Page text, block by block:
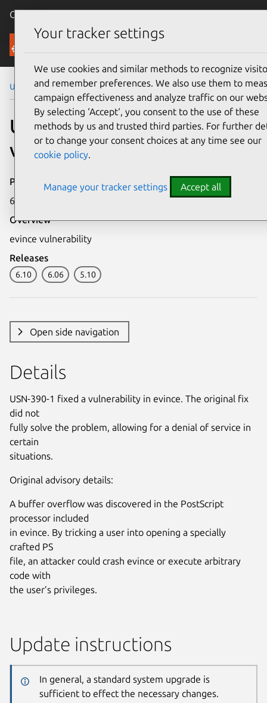
Canonical Ubuntu
Security
Ubuntu Security Notices USN-390-2
USN-390-2: evince
vulnerability
Publication date
6 December 2006
Overview
evince vulnerability
Releases
6.10 6.06 5.10
Open side navigation
Details
USN-390-1 fixed a vulnerability in evince. The original fix
did not
fully solve the problem, allowing for a denial of service in
certain
situations.
Original advisory details:
A buffer overflow was discovered in the PostScript
processor included
in evince. By tricking a user into opening a specially
crafted PS
file, an attacker could crash evince or execute arbitrary
code with
the user’s privileges.
Update instructions
In general, a standard system upgrade is
sufficient to effect the necessary changes.
Your tracker settings
We use cookies and similar methods to recognize
and remember preferences. We also use them to
campaign effectiveness and analyze traffic on our
By selecting ‘Accept‘, you consent to the use of these
methods by us and trusted third parties. For further
or to change your consent choices at any time see our
cookie policy.
Manage your tracker settings Accept all